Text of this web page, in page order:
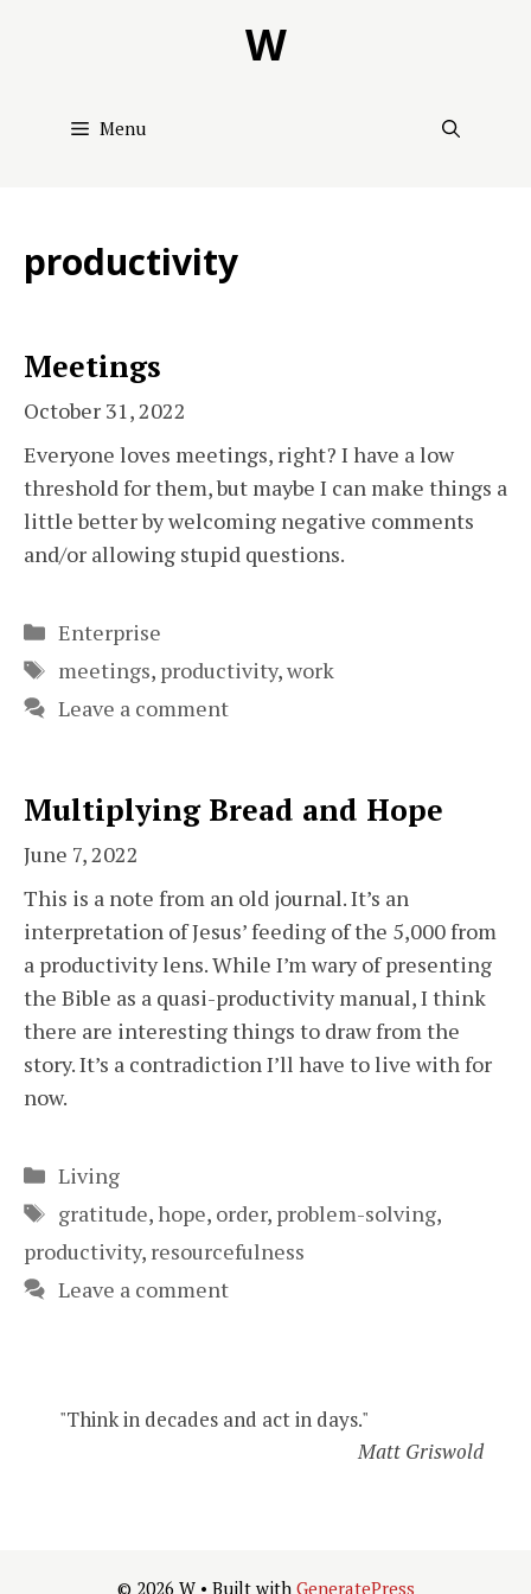
W
Menu
productivity
Meetings
October 31, 2022
Everyone loves meetings, right? I have a low
threshold for them, but maybe I can make things a
little better by welcoming negative comments
and/or allowing stupid questions.
Categories
Enterprise
Tags
meetings, productivity,work
Leave a comment
Multiplying Bread and Hope
June 7, 2022
This is a note from an old journal. It’s an
interpretation of Jesus’ feeding of the 5,000 from
a productivity lens. While I’m wary of presenting
the Bible as a quasi-productivity manual, I think
there are interesting things to draw from the
story. It’s a contradiction I’ll have to live with for
now.
Categories
Living
Tags
gratitude,hope, order, problem-solving,
productivity, resourcefulness
Leave a comment
"Think in decades and act in days."
Matt Griswold
© 2026 W• Built with GeneratePress